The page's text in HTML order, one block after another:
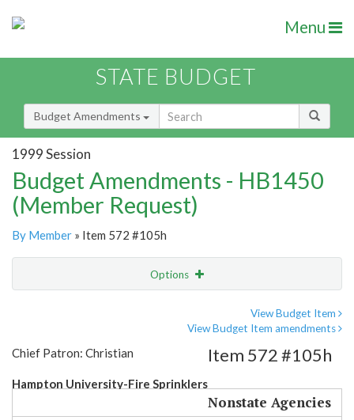
Menu
STATE BUDGET
Budget Amendments
1999 Session
Budget Amendments - HB1450
(Member Request)
By Member » Item 572 #105h
Options
View Budget Item
View Budget Item amendments
Chief Patron: Christian
Hampton University-Fire Sprinklers
Item 572 #105h
Nonstate Agencies